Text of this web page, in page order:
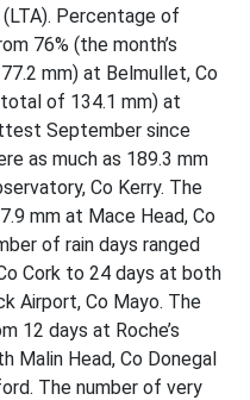
Percentage of
76% (the month’s
mm) at Belmullet, Co
of 134.1 mm) at
September since
as much as 189.3 mm
Co Kerry. The
mm at Mace Head, Co
of rain days ranged
Cork to 24 days at both
Airport, Co Mayo. The
12 days at Roche’s
Malin Head, Co Donegal
The number of very